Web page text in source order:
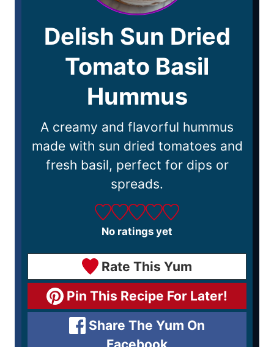
Delish Sun Dried
Tomato Basil
Hummus
A creamy and flavorful hummus
made with sun dried tomatoes and
fresh basil, perfect for dips or
spreads.
No ratings yet
Rate This Yum
Pin This Recipe For Later!
Share The Yum On